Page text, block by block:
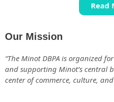
Read
Our Mission
“The Minot DBPA is organized
and supporting Minot’s central
center of commerce, culture, and